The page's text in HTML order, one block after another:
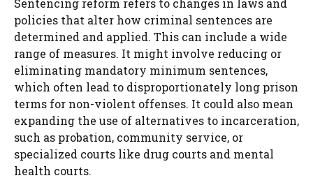
Sentencing reform refers to changes in laws and
policies that alter how criminal sentences are
determined and applied. This can include a wide
range of measures. It might involve reducing or
eliminating mandatory minimum sentences,
which often lead to disproportionately long prison
terms for non-violent offenses. It could also mean
expanding the use of alternatives to incarceration,
such as probation, community service, or
specialized courts like drug courts and mental
health courts.